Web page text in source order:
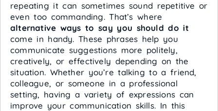
repeating it can sometimes sound repetitive or
even too commanding. That’s where
alternative ways to say you should do it
come in handy. These phrases help you
communicate suggestions more politely,
creatively, or effectively depending on the
situation. Whether you’re talking to a friend,
colleague, or someone in a professional
setting, having a variety of expressions can
improve your communication skills. In this